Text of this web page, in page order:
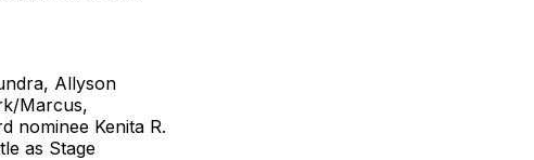
Allyson
Marcus,
nominee Kenita R.
as Stage